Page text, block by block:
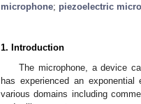
microphone; piezoelectric
1. Introduction
The microphone, a device
has experienced an
various domains including